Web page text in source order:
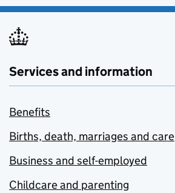
Services and information
Benefits
Births, death, marriages and care
Business and self-employed
Childcare and parenting